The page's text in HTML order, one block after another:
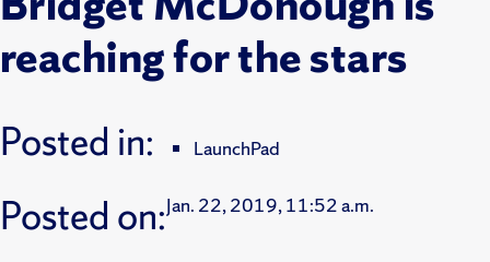
reaching for the stars
Posted in: LaunchPad
Posted on:Jan. 22, 2019, 11:52 a.m.